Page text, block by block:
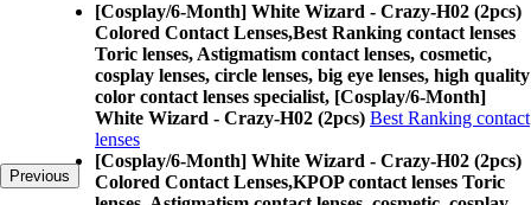
[Cosplay/6-Month] White Wizard - Crazy-H02 (2pcs)
Colored Contact Lenses,Best Ranking contact lenses
Toric lenses, Astigmatism contact lenses, cosmetic,
cosplay lenses, circle lenses, big eye lenses, high quality
color contact lenses specialist, [Cosplay/6-Month]
White Wizard - Crazy-H02 (2pcs) Best Ranking contact
lenses
[Cosplay/6-Month] White Wizard - Crazy-H02 (2pcs)
Colored Contact Lenses,KPOP contact lenses Toric
Previous